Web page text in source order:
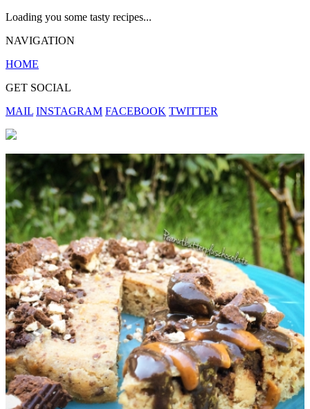
Loading you some tasty recipes...
NAVIGATION
HOME
GET SOCIAL
MAIL INSTAGRAM FACEBOOK TWITTER